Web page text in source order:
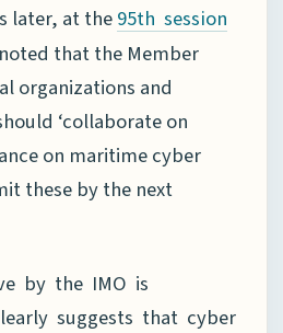
later, at the 95th session
noted that the Member
organizations and
‘collaborate on
on maritime cyber
these by the next
by the IMO is
suggests that cyber